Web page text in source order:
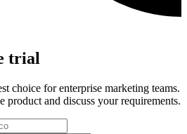
trial
choice for enterprise marketing teams.
product and discuss your requirements.